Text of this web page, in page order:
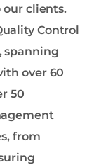
clients.
Control
spanning
over 60
50
from